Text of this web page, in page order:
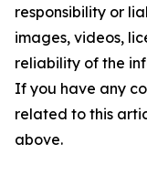
responsibility or
images, videos,
reliability of the
If you have any
related to this
above.